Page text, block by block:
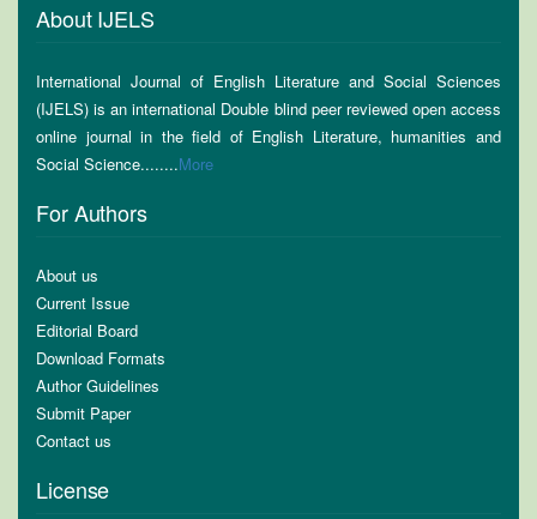
About IJELS
International Journal of English Literature and Social Sciences
(IJELS) is an international Double blind peer reviewed open access
online journal in the field of English Literature, humanities and
Social Science........More
For Authors
About us
Current Issue
Editorial Board
Download Formats
Author Guidelines
Submit Paper
Contact us
License